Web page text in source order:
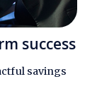
success
savings